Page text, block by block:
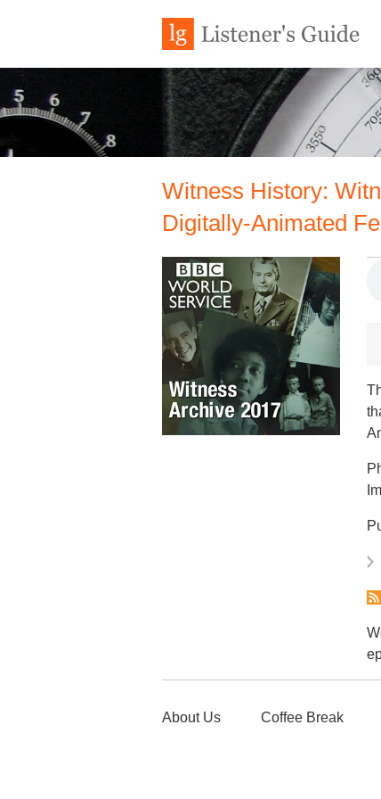
Witness History:
Digitally-Animated
About Us Coffee Break